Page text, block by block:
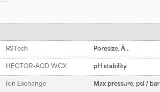
RSTech Poresize, Ã…
HECTOR-ACD WCX pH stability
Ion Exchange Max pressure, psi / bar